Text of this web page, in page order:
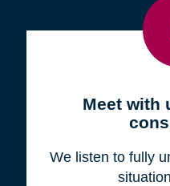
Meet with
We listen to fully